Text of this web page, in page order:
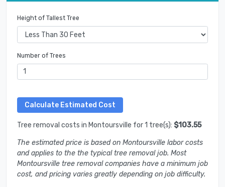
Height of Tallest Tree
Number of Trees
Tree removal costs in Montoursville for 1 tree(s): $103.55
The estimated price is based on Montoursville labor costs
and applies to the the typical tree removal job. Most
Montoursville tree removal companies have a minimum job
cost, and pricing varies greatly depending on job difficulty.